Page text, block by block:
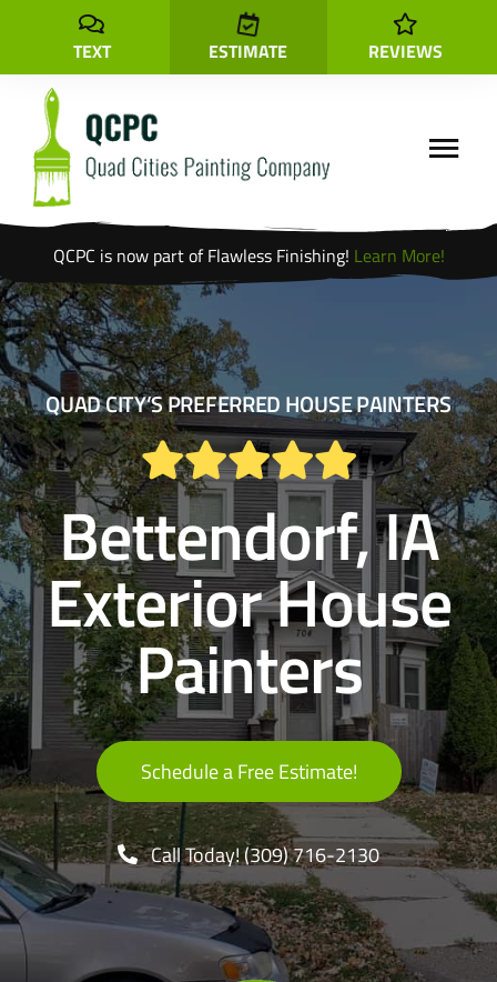
content
REVIEWS
TEXT ESTIMATE
Toggle
Locations
Cabinet Painting
InteriorPainting
ExteriorPainting
Decks & Fences
Contact
QCPC is now part of Flawless Finishing! Learn More!
QUAD CITY’S PREFERRED HOUSE PAINTERS
Bettendorf, IA
Exterior House
Painters
Schedule a Free Estimate!
Call Today! (309) 716-2130